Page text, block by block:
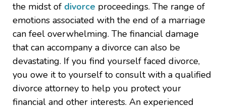
the midst of divorce proceedings. The range of
emotions associated with the end of a marriage
can feel overwhelming. The financial damage
that can accompany a divorce can also be
devastating. If you find yourself faced divorce,
you owe it to yourself to consult with a qualified
divorce attorney to help you protect your
financial and other interests. An experienced